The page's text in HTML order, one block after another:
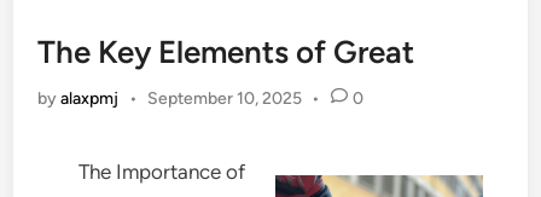
The Key Elements of Great
byalaxpmj • September 10, 2025 • 0
The Importance of